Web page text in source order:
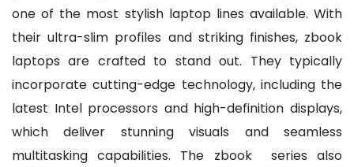
one of the most stylish laptop lines available. With
their ultra-slim profiles and striking finishes, zbook
laptops are crafted to stand out. They typically
incorporate cutting-edge technology, including the
latest Intel processors and high-definition displays,
which deliver stunning visuals and seamless
multitasking capabilities. The zbook series also